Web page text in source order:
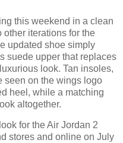
this weekend in a clean
other iterations for the
updated shoe simply
suede upper that replaces
look. Tan insoles,
seen on the wings logo
heel, while a matching
altogether.
for the Air Jordan 2
stores and online on July